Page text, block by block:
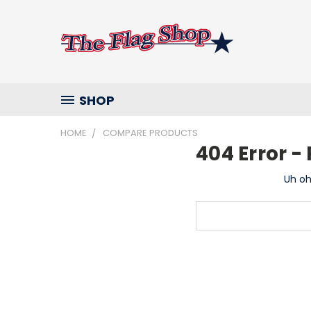
SHOP
HOME COMPARE PRODUCTS
404 Error -
Uh